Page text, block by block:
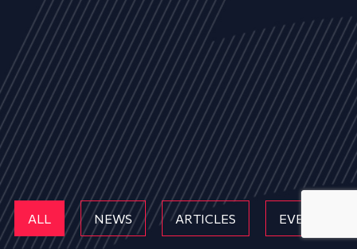
ALL NEWS ARTICLES EVENTS